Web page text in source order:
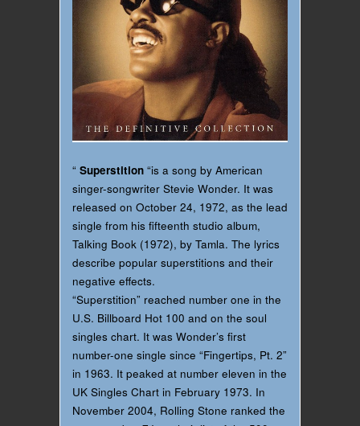
“ Superstition “is a song by American
singer-songwriter Stevie Wonder. It was
released on October 24, 1972, as the lead
single from his fifteenth studio album,
Talking Book (1972), by Tamla. The lyrics
describe popular superstitions and their
negative effects.
“Superstition” reached number one in the
U.S. Billboard Hot 100 and on the soul
singles chart. It was Wonder’s first
number-one single since “Fingertips, Pt. 2”
in 1963. It peaked at number eleven in the
UK Singles Chart in February 1973. In
November 2004, Rolling Stone ranked the